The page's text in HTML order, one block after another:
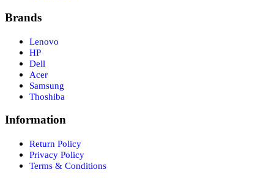
Brands
Lenovo
HP
Dell
Acer
Samsung
Thoshiba
Information
Return Policy
Privacy Policy
Terms & Conditions